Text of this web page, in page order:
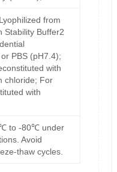
from
Stability Buffer2
PBS (pH7.4);
with
chloride; For
with
to -80℃ under
Avoid
thaw cycles.